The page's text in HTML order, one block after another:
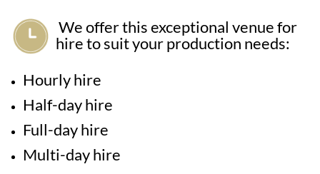
We offer this exceptional venue for
hire to suit your production needs:
Hourly hire
Half-day hire
Full-day hire
Multi-day hire